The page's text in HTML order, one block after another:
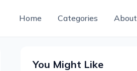
Home Categories About
You Might Like